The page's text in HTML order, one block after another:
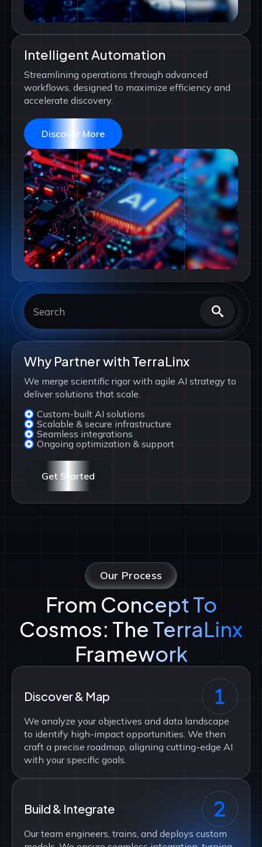
Intelligent Automation
Streamlining operations through advanced
workflows, designed to maximize efficiency and
accelerate discovery.
Discover More
for:
Why Partner with TerraLinx
We merge scientific rigor with agile AI strategy to
deliver solutions that scale.
Custom-built AI solutions
Scalable & secure infrastructure
Seamless integrations
Ongoing optimization & support
Get Started
Our Process
From Concept To
Cosmos: The TerraLinx
Framework
Discover & Map
We analyze your objectives and data landscape
to identify high-impact opportunities. We then
craft a precise roadmap, aligning cutting-edge AI
with your specific goals.
Build & Integrate
Our team engineers, trains, and deploys custom